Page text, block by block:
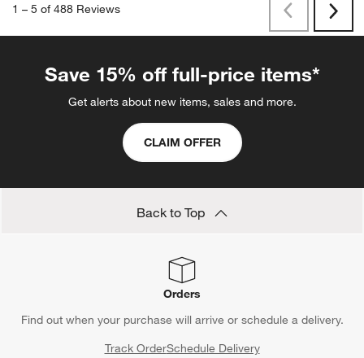
1 – 5 of 488 Reviews PreviousNext
Save 15% off full-price items*
Get alerts about new items, sales and more.
CLAIM OFFER
Back to Top
Orders
Find out when your purchase will arrive or schedule a delivery.
Track OrderSchedule Delivery